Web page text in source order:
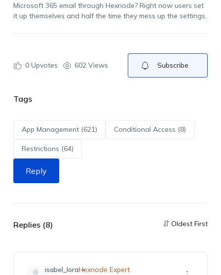
Microsoft 365 email through Hexnode? Right now users set
it up themselves and half the time they mess up the settings.
0Upvotes 602 Views Subscribe
Tags
App Management (621) Conditional Access (8)
Restrictions (64)
Reply
Replies (8) Oldest First
isabel_loraHexnode Expert